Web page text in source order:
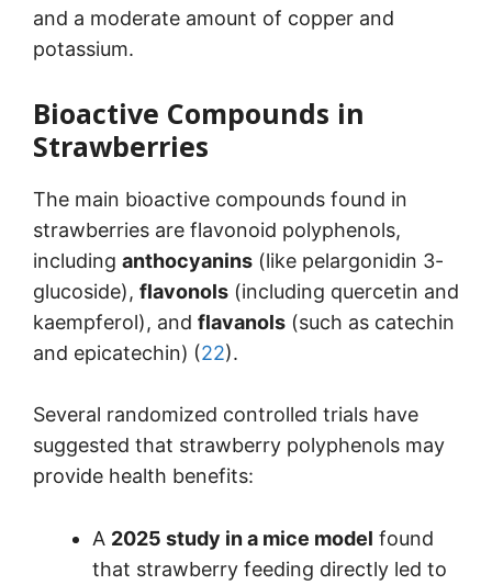
and a moderate amount of copper and
potassium.
Bioactive Compounds in
Strawberries
The main bioactive compounds found in
strawberries are flavonoid polyphenols,
including anthocyanins (like pelargonidin 3-
glucoside), flavonols (including quercetin and
kaempferol), and flavanols (such as catechin
and epicatechin) (22).
Several randomized controlled trials have
suggested that strawberry polyphenols may
provide health benefits:
A 2025 study in a mice model found
that strawberry feeding directly led to